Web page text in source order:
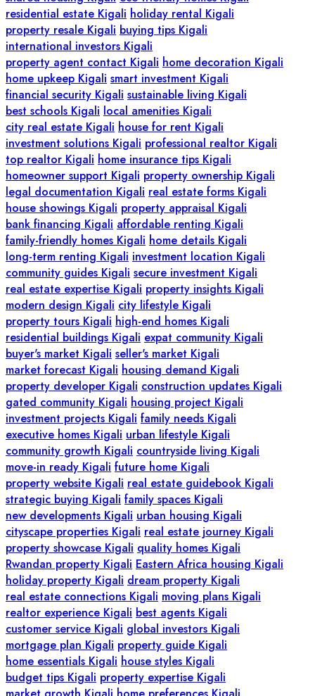
residential estate Kigali holiday rental Kigali
property resale Kigali buying tips Kigali
international investors Kigali
property agent contact Kigali home decoration Kigali
home upkeep Kigali smart investment Kigali
financial security Kigali sustainable living Kigali
best schools Kigali local amenities Kigali
city real estate Kigali house for rent Kigali
investment solutions Kigali professional realtor Kigali
top realtor Kigali home insurance tips Kigali
homeowner support Kigali property ownership Kigali
legal documentation Kigali real estate forms Kigali
house showings Kigali property appraisal Kigali
bank financing Kigali affordable renting Kigali
family-friendly homes Kigali home details Kigali
long-term renting Kigali investment location Kigali
community guides Kigali secure investment Kigali
real estate expertise Kigali property insights Kigali
modern design Kigali city lifestyle Kigali
property tours Kigali high-end homes Kigali
residential buildings Kigali expat community Kigali
buyer's market Kigali seller's market Kigali
market forecast Kigali housing demand Kigali
property developer Kigali construction updates Kigali
gated community Kigali housing project Kigali
investment projects Kigali family needs Kigali
executive homes Kigali urban lifestyle Kigali
community growth Kigali countryside living Kigali
move-in ready Kigali future home Kigali
property website Kigali real estate guidebook Kigali
strategic buying Kigali family spaces Kigali
new developments Kigali urban housing Kigali
cityscape properties Kigali real estate journey Kigali
property showcase Kigali quality homes Kigali
Rwandan property Kigali Eastern Africa housing Kigali
holiday property Kigali dream property Kigali
real estate connections Kigali moving plans Kigali
realtor experience Kigali best agents Kigali
customer service Kigali global investors Kigali
mortgage plan Kigali property guide Kigali
home essentials Kigali house styles Kigali
budget tips Kigali property expertise Kigali